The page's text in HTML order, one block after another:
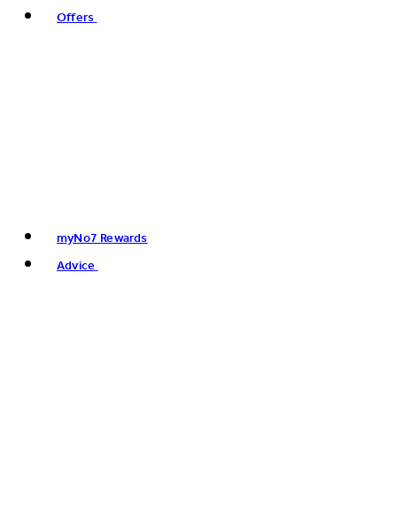
Offers
myNo7 Rewards
Advice